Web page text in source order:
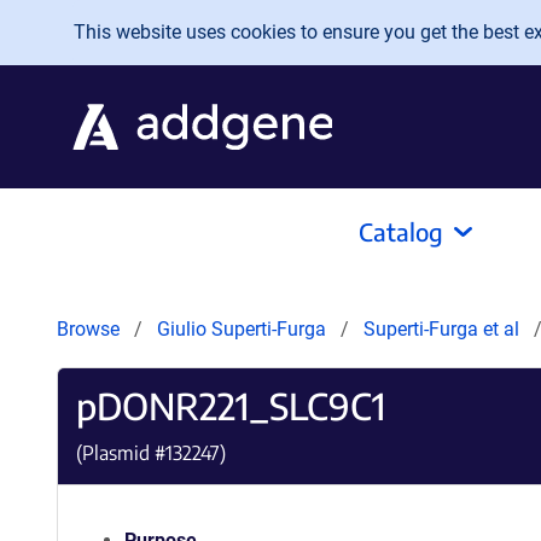
Skip to main content
This website uses cookies to ensure you get the best
Catalog
Browse Giulio Superti-Furga Superti-Furga et al
pDONR221_SLC9C1
(Plasmid #132247)